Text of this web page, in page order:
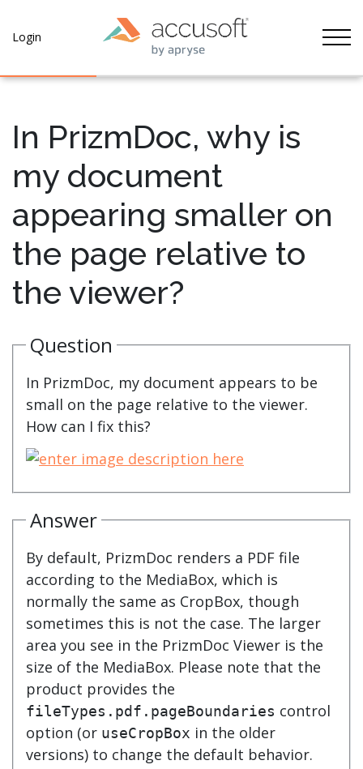
Login
In PrizmDoc, why is
my document
appearing smaller on
the page relative to
the viewer?
Question
In PrizmDoc, my document appears to be
small on the page relative to the viewer.
How can I fix this?
Answer
By default, PrizmDoc renders a PDF file
according to the MediaBox, which is
normally the same as CropBox, though
sometimes this is not the case. The larger
area you see in the PrizmDoc Viewer is the
size of the MediaBox. Please note that the
product provides the
fileTypes.pdf.pageBoundaries control
option (or useCropBox in the older
versions) to change the default behavior.